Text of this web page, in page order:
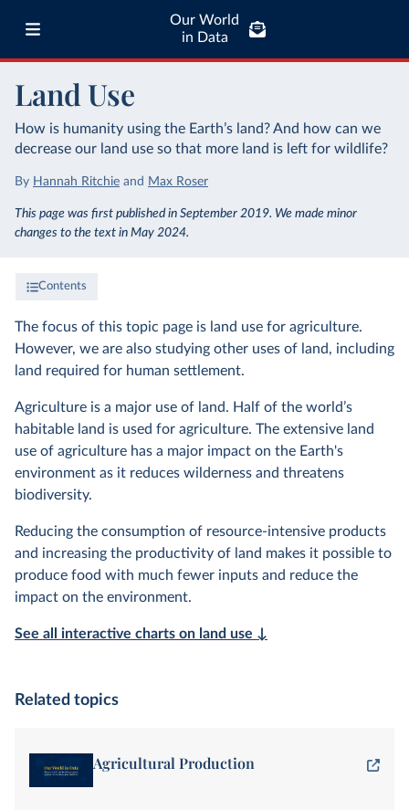
Our World
in Data
Land Use
How is humanity using the Earth’s land? And how can we
decrease our land use so that more land is left for wildlife?
By Hannah Ritchie and Max Roser
This page was first published in September 2019. We made minor
changes to the text in May 2024.
Contents
The focus of this topic page is land use for agriculture.
However, we are also studying other uses of land, including
land required for human settlement.
Agriculture is a major use of land. Half of the world’s
habitable land is used for agriculture. The extensive land
use of agriculture has a major impact on the Earth's
environment as it reduces wilderness and threatens
biodiversity.
Reducing the consumption of resource-intensive products
and increasing the productivity of land makes it possible to
produce food with much fewer inputs and reduce the
impact on the environment.
See all interactive charts on land use ↓
Related topics
Agricultural Production